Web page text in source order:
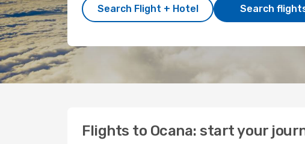
Search Flight + Hotel Search
Flights to Ocana: start your